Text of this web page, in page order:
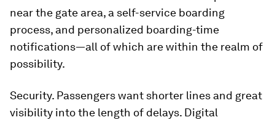
near the gate area, a self-service boarding
process, and personalized boarding-time
notifications—all of which are within the realm of
possibility.
Security. Passengers want shorter lines and great
visibility into the length of delays. Digital